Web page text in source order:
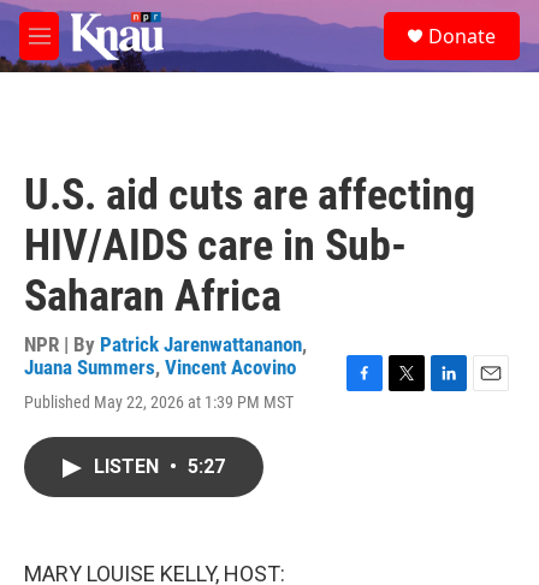
Skip to main content
M
e
e
a
Donate
U.S. aid cuts are affecting
HIV/AIDS care in Sub-
Saharan Africa
NPR | By Patrick Jarenwattananon,
Juana Summers, Vincent Acovino
Published May 22, 2026 at 1:39 PM MST
LISTEN • 5:27
MARY LOUISE KELLY, HOST: